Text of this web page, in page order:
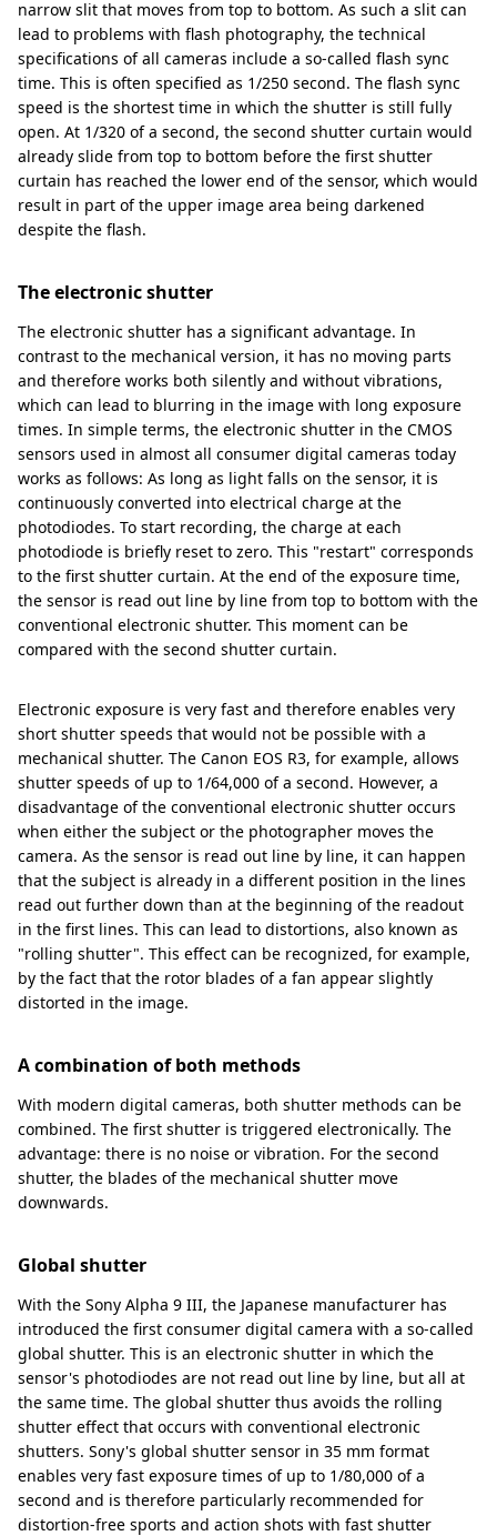
narrow slit that moves from top to bottom. As such a slit can
lead to problems with flash photography, the technical
specifications of all cameras include a so-called flash sync
time. This is often specified as 1/250 second. The flash sync
speed is the shortest time in which the shutter is still fully
open. At 1/320 of a second, the second shutter curtain would
already slide from top to bottom before the first shutter
curtain has reached the lower end of the sensor, which would
result in part of the upper image area being darkened
despite the flash.
The electronic shutter
The electronic shutter has a significant advantage. In
contrast to the mechanical version, it has no moving parts
and therefore works both silently and without vibrations,
which can lead to blurring in the image with long exposure
times. In simple terms, the electronic shutter in the CMOS
sensors used in almost all consumer digital cameras today
works as follows: As long as light falls on the sensor, it is
continuously converted into electrical charge at the
photodiodes. To start recording, the charge at each
photodiode is briefly reset to zero. This "restart" corresponds
to the first shutter curtain. At the end of the exposure time,
the sensor is read out line by line from top to bottom with the
conventional electronic shutter. This moment can be
compared with the second shutter curtain.
Electronic exposure is very fast and therefore enables very
short shutter speeds that would not be possible with a
mechanical shutter. The Canon EOS R3, for example, allows
shutter speeds of up to 1/64,000 of a second. However, a
disadvantage of the conventional electronic shutter occurs
when either the subject or the photographer moves the
camera. As the sensor is read out line by line, it can happen
that the subject is already in a different position in the lines
read out further down than at the beginning of the readout
in the first lines. This can lead to distortions, also known as
"rolling shutter". This effect can be recognized, for example,
by the fact that the rotor blades of a fan appear slightly
distorted in the image.
A combination of both methods
With modern digital cameras, both shutter methods can be
combined. The first shutter is triggered electronically. The
advantage: there is no noise or vibration. For the second
shutter, the blades of the mechanical shutter move
downwards.
Global shutter
With the Sony Alpha 9 III, the Japanese manufacturer has
introduced the first consumer digital camera with a so-called
global shutter. This is an electronic shutter in which the
sensor's photodiodes are not read out line by line, but all at
the same time. The global shutter thus avoids the rolling
shutter effect that occurs with conventional electronic
shutters. Sony's global shutter sensor in 35 mm format
enables very fast exposure times of up to 1/80,000 of a
second and is therefore particularly recommended for
distortion-free sports and action shots with fast shutter